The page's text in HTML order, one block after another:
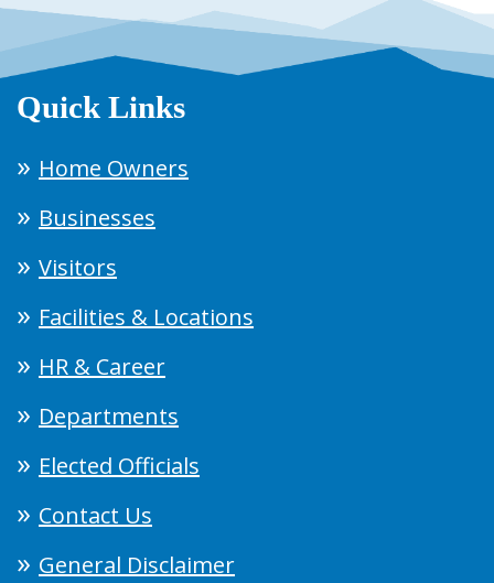
Quick Links
Home Owners
Businesses
Visitors
Facilities & Locations
HR & Career
Departments
Elected Officials
Contact Us
General Disclaimer